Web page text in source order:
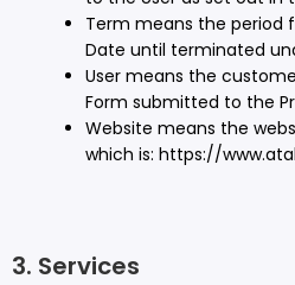
Term means the
Date until terminated
User means the
Form submitted to the
Website means the
which is: https://
3. Services